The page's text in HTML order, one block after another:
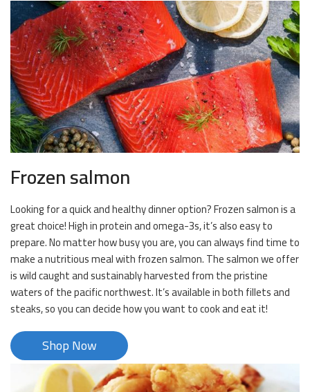
Frozen salmon
Looking for a quick and healthy dinner option? Frozen salmon is a
great choice! High in protein and omega-3s, it’s also easy to
prepare. No matter how busy you are, you can always find time to
make a nutritious meal with frozen salmon. The salmon we offer
is wild caught and sustainably harvested from the pristine
waters of the pacific northwest. It’s available in both fillets and
steaks, so you can decide how you want to cook and eat it!
Shop Now